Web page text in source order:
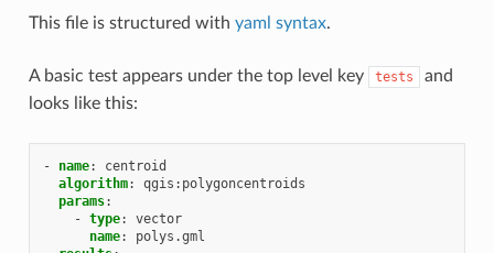
This file is structured with yaml syntax.
A basic test appears under the top level key tests
and
looks like this:
- name:
centroid
algorithm:
qgis:polygoncentroids
params:
- type:
vector
name:
polys.gml